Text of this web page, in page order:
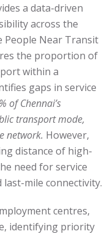
a data-driven
across the
People Near Transit
the proportion of
within a
gaps in service
of Chennai’s
transport mode,
network. However,
distance of high-
need for service
mile connectivity.
centres,
identifying priority